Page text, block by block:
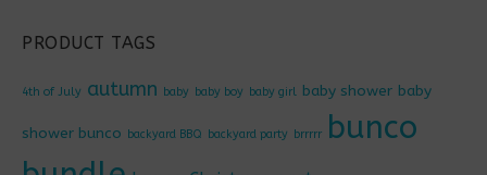
PRODUCT TAGS
4th of July autumn baby baby boy baby girl baby shower baby
shower bunco backyard BBQ backyard party brrrrr bunco